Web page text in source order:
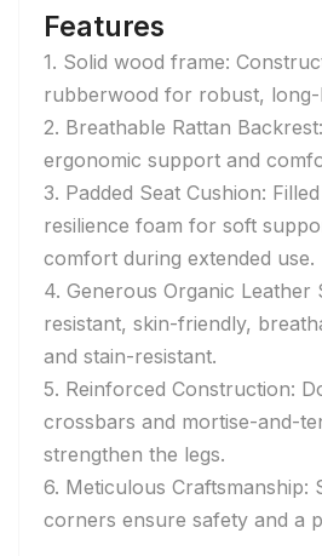
Features
1. Solid wood frame:
rubberwood for robust,
2. Breathable Rattan
ergonomic support and
3. Padded Seat Cushion:
resilience foam for soft
comfort during extended use.
4. Generous Organic Leather
resistant, skin-friendly,
and stain-resistant.
5. Reinforced Construction:
crossbars and mortise-and-
strengthen the legs.
6. Meticulous Craftsmanship:
corners ensure safety and a